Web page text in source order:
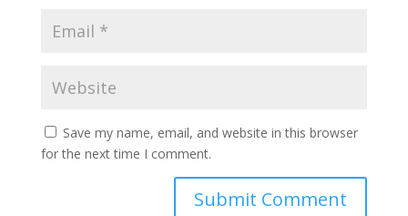
Save my name, email, and website in this browser
for the next time I comment.